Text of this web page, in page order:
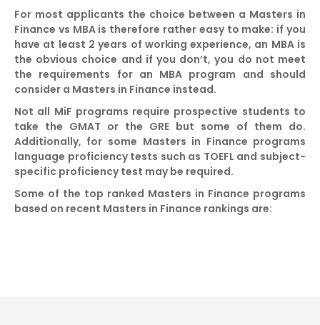
For most applicants the choice between a Masters in
Finance vs MBA is therefore rather easy to make: if you
have at least 2 years of working experience, an MBA is
the obvious choice and if you don’t, you do not meet
the requirements for an MBA program and should
consider a Masters in Finance instead.
Not all MiF programs require prospective students to
take the GMAT or the GRE but some of them do.
Additionally, for some Masters in Finance programs
language proficiency tests such as TOEFL and subject-
specific proficiency test may be required.
Some of the top ranked Masters in Finance programs
based on recent Masters in Finance rankings are: